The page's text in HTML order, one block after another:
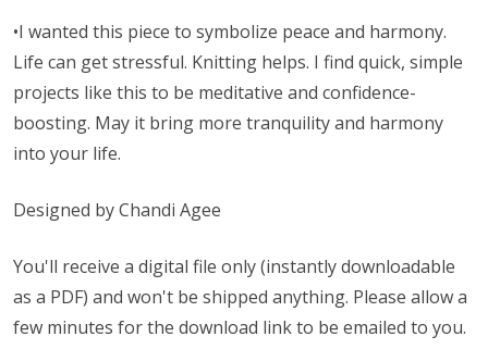
•I wanted this piece to symbolize peace and harmony.
Life can get stressful. Knitting helps. I find quick, simple
projects like this to be meditative and confidence-
boosting. May it bring more tranquility and harmony
into your life.
Designed by Chandi Agee
You'll receive a digital file only (instantly downloadable
as a PDF) and won't be shipped anything. Please allow a
few minutes for the download link to be emailed to you.